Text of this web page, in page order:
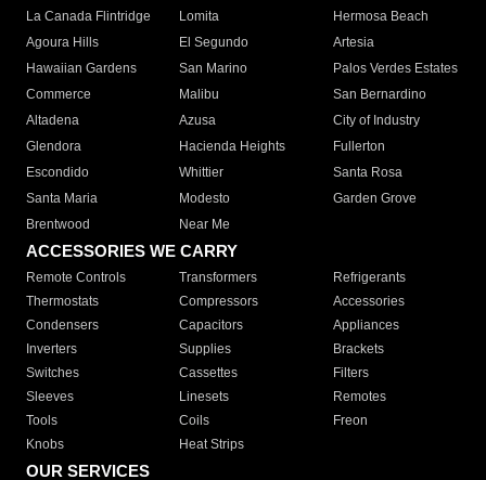
La Canada Flintridge
Lomita
Hermosa Beach
Agoura Hills
El Segundo
Artesia
Hawaiian Gardens
San Marino
Palos Verdes Estates
Commerce
Malibu
San Bernardino
Altadena
Azusa
City of Industry
Glendora
Hacienda Heights
Fullerton
Escondido
Whittier
Santa Rosa
Santa Maria
Modesto
Garden Grove
Brentwood
Near Me
ACCESSORIES WE CARRY
Remote Controls Transformers
Refrigerants
Thermostats
Compressors
Accessories
Condensers
Capacitors
Appliances
Inverters
Supplies
Brackets
Switches
Cassettes
Filters
Sleeves
Linesets
Remotes
Tools
Coils
Freon
Knobs
Heat Strips
OUR SERVICES